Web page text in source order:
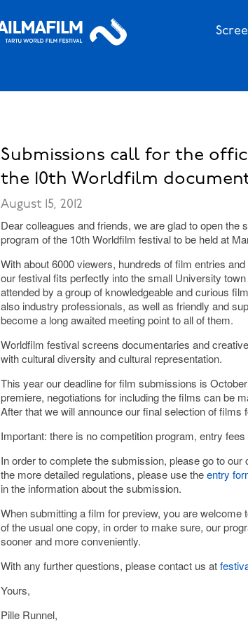
Submissions call for the
the 10th Worldfilm
August 15, 2012
Dear colleagues and friends, we are glad to open the
program of the 10th Worldfilm festival to be held at
With about 6000 viewers, hundreds of film entries
our festival fits perfectly into the small University
attended by a group of knowledgeable and curious
also industry professionals, as well as friendly and
become a long awaited meeting point to all of them.
Worldfilm festival screens documentaries and
with cultural diversity and cultural representation.
This year our deadline for film submissions is
premiere, negotiations for including the films can be
After that we will announce our final selection of films
Important: there is no competition program, entry
In order to complete the submission, please go to our
the more detailed regulations, please use theentry
in the information about the submission.
When submitting a film for preview, you are
of the usual one copy, in order to make sure, our
sooner and more conveniently.
With any further questions, please contact us at
Yours,
Pille Runnel,